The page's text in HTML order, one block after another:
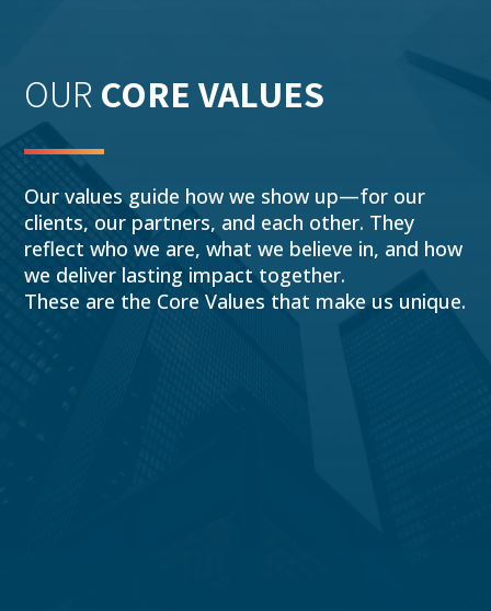
OUR CORE VALUES
Our values guide how we show up—for our
clients, our partners, and each other. They
reflect who we are, what we believe in, and how
we deliver lasting impact together.
These are the Core Values that make us unique.